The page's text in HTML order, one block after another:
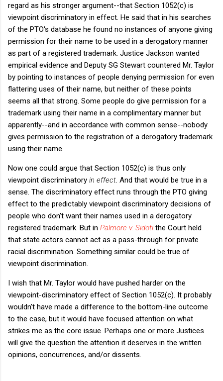
regard as his stronger argument--that Section 1052(c) is
viewpoint discriminatory in effect. He said that in his searches
of the PTO's database he found no instances of anyone giving
permission for their name to be used in a derogatory manner
as part of a registered trademark. Justice Jackson wanted
empirical evidence and Deputy SG Stewart countered Mr. Taylor
by pointing to instances of people denying permission for even
flattering uses of their name, but neither of these points
seems all that strong. Some people do give permission for a
trademark using their name in a complimentary manner but
apparently--and in accordance with common sense--nobody
gives permission to the registration of a derogatory trademark
using their name.
Now one could argue that Section 1052(c) is thus only
viewpoint discriminatory in effect . And that would be true in a
sense. The discriminatory effect runs through the PTO giving
effect to the predictably viewpoint discriminatory decisions of
people who don't want their names used in a derogatory
registered trademark. But in Palmore v. Sidoti the Court held
that state actors cannot act as a pass-through for private
racial discrimination. Something similar could be true of
viewpoint discrimination.
I wish that Mr. Taylor would have pushed harder on the
viewpoint-discriminatory effect of Section 1052(c). It probably
wouldn't have made a difference to the bottom-line outcome
to the case, but it would have focused attention on what
strikes me as the core issue. Perhaps one or more Justices
will give the question the attention it deserves in the written
opinions, concurrences, and/or dissents.